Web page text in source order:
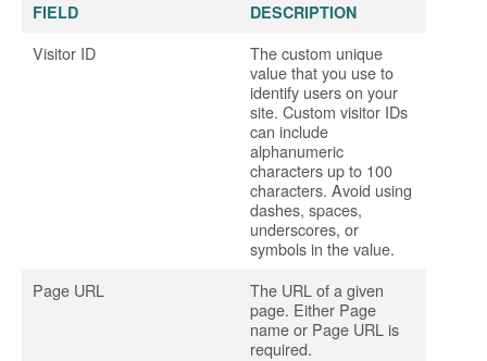
FIELD DESCRIPTION
Visitor ID
The custom unique
value that you use to
identify users on your
site. Custom visitor IDs
can include
alphanumeric
characters up to 100
characters. Avoid using
dashes, spaces,
underscores, or
symbols in the value.
Page URL
The URL of a given
page. Either Page
name or Page URL is
required.